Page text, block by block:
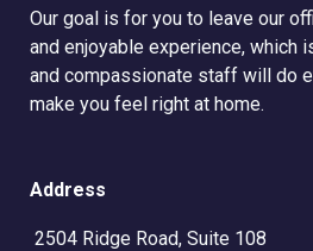
Our goal is for you to leave our
and enjoyable experience, which
and compassionate staff will do
make you feel right at home.
Address
2504 Ridge Road, Suite 108